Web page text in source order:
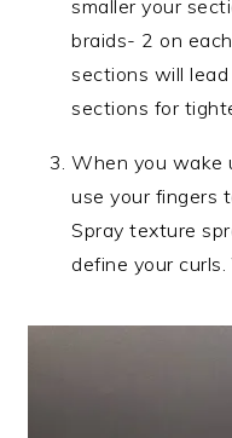
smaller your
braids- 2 on
sections will
sections for
When you wake
use your fingers
Spray texture
define your curls.